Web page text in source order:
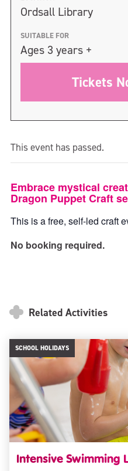
Ordsall Library
SUITABLE FOR
Ages 3 years +
Tickets
This event has passed.
Embrace mystical
Dragon Puppet Craft
This is a free, self-led craft
No booking required.
Related Activities
SCHOOL HOLIDAYS
Intensive Swimming